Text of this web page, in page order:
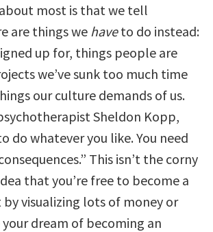
most is that we tell
are things we haveto do instead:
up for, things people are
we’ve sunk too much time
our culture demands of us.
Sheldon Kopp,
do whatever you like. You need
This isn’t the corny
that you’re free to become a
visualizing lots of money or
dream of becoming an